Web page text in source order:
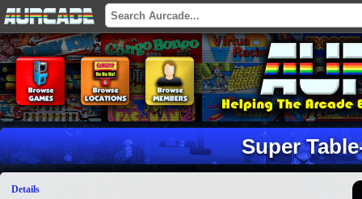
Super
Details